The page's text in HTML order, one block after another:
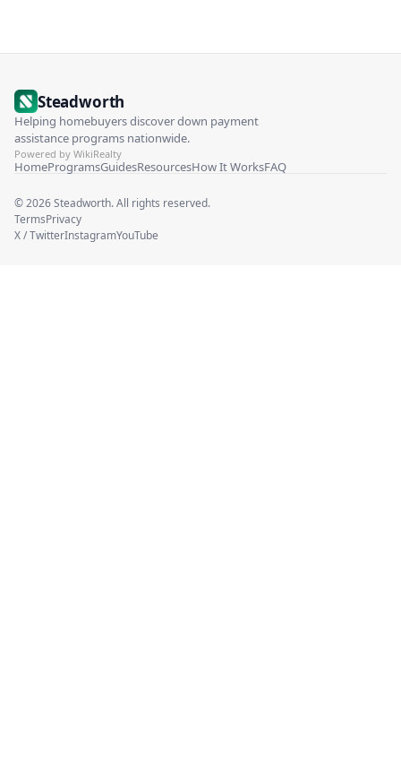
Steadworth
Helping homebuyers discover down payment
assistance programs nationwide.
Powered by WikiRealty
HomeProgramsGuidesResourcesHow It WorksFAQ
©2026Steadworth. All rights reserved.
TermsPrivacy
X / TwitterInstagramYouTube